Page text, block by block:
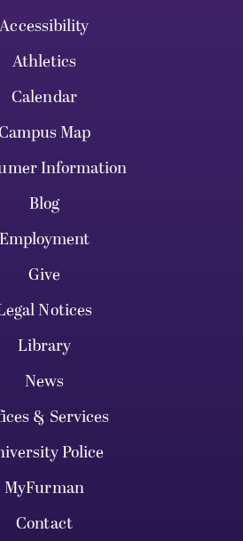
Accessibility
Athletics
Calendar
Map
Information
Blog
Employment
Give
Notices
Library
News
& Services
Police
MyFurman
Contact